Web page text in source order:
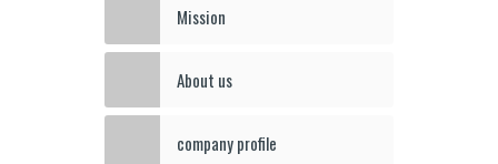
Mission
About us
company profile